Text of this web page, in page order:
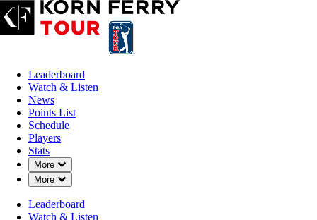
Leaderboard
Watch & Listen
News
Points List
Schedule
Players
Stats
More
Down Chevron
More
Down Chevron
Leaderboard
Watch & Listen